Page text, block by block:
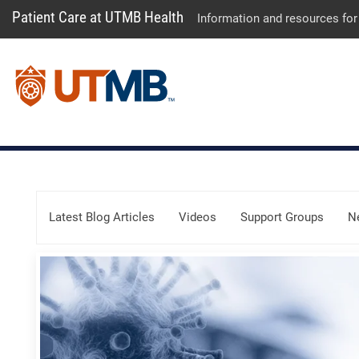
Patient Care at UTMB Health Information and resources
Latest Blog Articles Videos Support Groups